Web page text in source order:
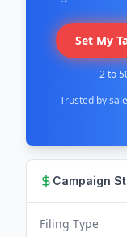
Set My
2 to
Trusted by
Campaign
Filing Type